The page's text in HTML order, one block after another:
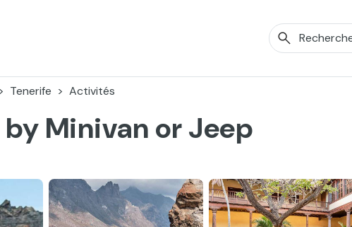
Tenerife Activités
Minivan or Jeep